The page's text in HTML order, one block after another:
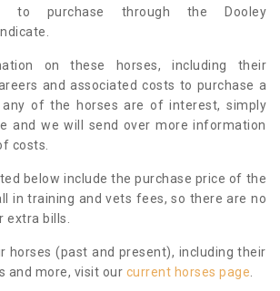
to purchase through the Dooley
on these horses, including their
and associated costs to purchase a
of the horses are of interest, simply
and we will send over more information
costs.
below include the purchase price of the
in training and vets fees, so there are no
extra bills.
horses (past and present), including their
and more, visit our current horses page